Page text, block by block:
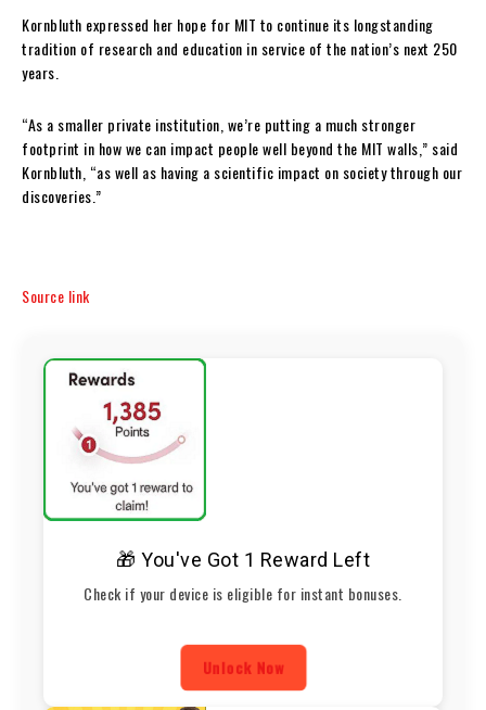
Kornbluth expressed her hope for MIT to continue its longstanding
tradition of research and education in service of the nation’s next 250
years.
“As a smaller private institution, we’re putting a much stronger
footprint in how we can impact people well beyond the MIT walls,” said
Kornbluth, “as well as having a scientific impact on society through our
discoveries.”
Source link
🎁 You've Got 1 Reward Left
Check if your device is eligible for instant bonuses.
Unlock Now